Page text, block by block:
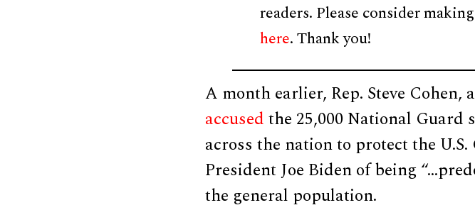
readers. Please consider making
here. Thank you!
A month earlier, Rep. Steve Cohen,
accusedthe 25,000 National Guard
across the nation to protect the
President Joe Biden of being
the general population.